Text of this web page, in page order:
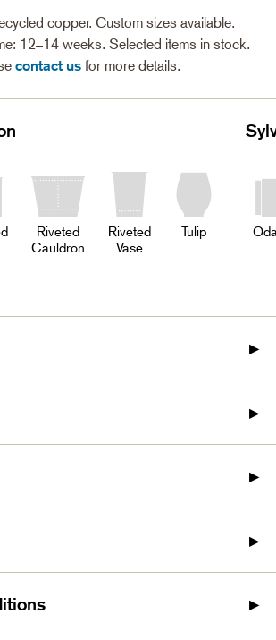
copper. Custom sizes available.
12–14 weeks. Selected items in stock.
contact us for more details.
Riveted
Cauldron
Riveted
Vase
Tulip